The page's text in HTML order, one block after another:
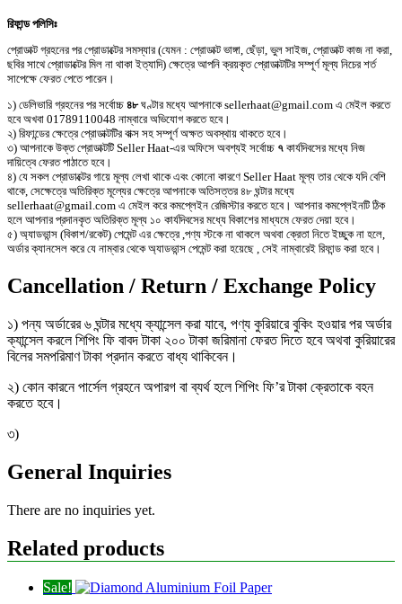
রিফান্ড পলিসিঃ
প্রোডাক্ট গ্রহনের পর প্রোডাক্টের সমস্যার (যেমন : প্রোডাক্ট ভাঙ্গা, ছেঁড়া, ভুল সাইজ, প্রোডাক্ট কাজ না করা,
ছবির সাথে প্রোডাক্টের মিল না থাকা ইত্যাদি) ক্ষেত্রে আপনি ক্রয়কৃত প্রোডাক্টটির সম্পূর্ণ মূল্য নিচের শর্ত
সাপেক্ষে ফেরত পেতে পারেন।
১) ডেলিভারি গ্রহনের পর সর্বোচ্চ ৪৮ঘণ্টার মধ্যে আপনাকে sellerhaat@gmail.com এ মেইল করতে
হবে অখবা 01789110048 নাম্বারে অভিযোগ করতে হবে।
২) রিফান্ডের ক্ষেত্রে প্রোডাক্টটির বাক্স সহ সম্পূর্ণ অক্ষত অবস্থায় থাকতে হবে।
৩) আপনাকে উক্ত প্রোডাক্টটি Seller Haat-এর অফিসে অবশ্যই সর্বোচ্চ ৭ কার্যদিবসের মধ্যে নিজ
দায়িত্বে ফেরত পাঠাতে হবে।
৪) যে সকল প্রোডাক্টের গায়ে মূল্য লেখা থাকে এবং কোনো কারণে Seller Haat মূল্য তার থেকে যদি বেশি
থাকে, সেক্ষেত্রে অতিরিক্ত মূল্যের ক্ষেত্রে আপনাকে অতিসত্তর ৪৮ ঘন্টার মধ্যে
sellerhaat@gmail.com এ মেইল করে কমপ্লেইন রেজিস্টার করতে হবে। আপনার কমপ্লেইনটি ঠিক
হলে আপনার প্রদানকৃত অতিরিক্ত মূল্য ১০ কার্যদিবসের মধ্যে বিকাশের মাধ্যমে ফেরত দেয়া হবে।
৫) অ্যাডভান্স (বিকাশ/রকেট) পেমেন্ট এর ক্ষেত্রে ,পণ্য স্টকে না থাকলে অথবা ক্রেতা নিতে ইচ্ছুক না হলে,
অর্ডার ক্যানসেল করে যে নাম্বার থেকে অ্যাডভান্স পেমেন্ট করা হয়েছে , সেই নাম্বারেই রিফান্ড করা হবে।
Cancellation / Return / Exchange Policy
১) পন্য অর্ডারের ৬ ঘন্টার মধ্যে ক্যান্সেল করা যাবে, পণ্য কুরিয়ারে বুকিং হওয়ার পর অর্ডার
ক্যান্সেল করলে শিপিং ফি বাবদ টাকা ২০০ টাকা জরিমানা ফেরত দিতে হবে অথবা কুরিয়ারের
বিলের সমপরিমাণ টাকা প্রদান করতে বাধ্য থাকিবেন।
২) কোন কারনে পার্সেল গ্রহনে অপারগ বা ব্যর্থ হলে শিপিং ফি’র টাকা ক্রেতাকে বহন
করতে হবে।
৩)
General Inquiries
There are no inquiries yet.
Related products
Sale!